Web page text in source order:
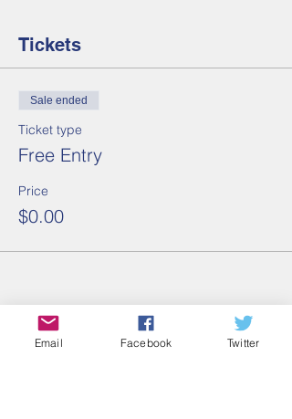
Tickets
Sale ended
Ticket type
Free Entry
Price
$0.00
Share this event
Email Facebook Twitter